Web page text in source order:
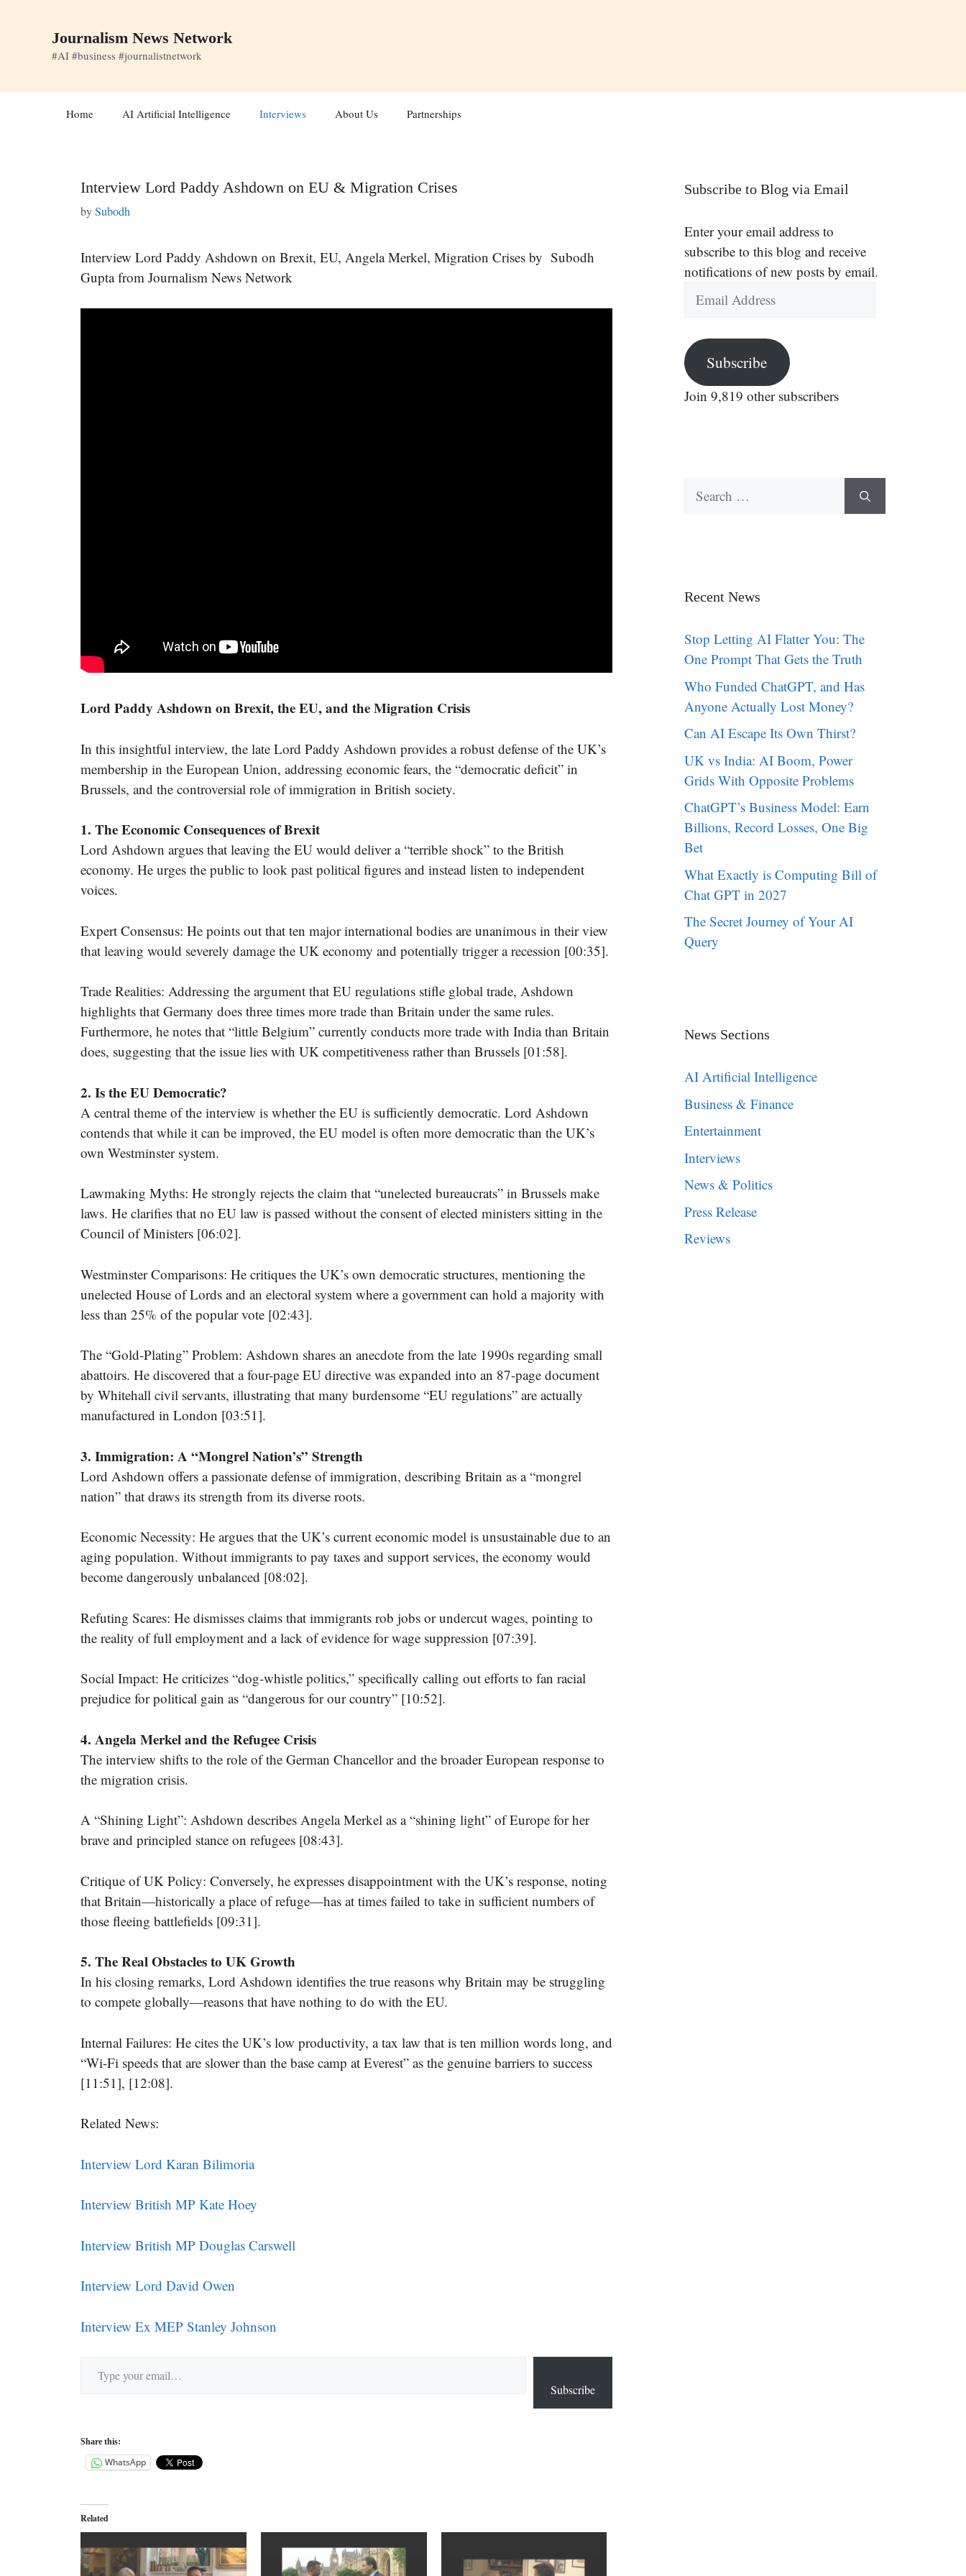
Journalism News Network
#AI #business #journalistnetwork
Home AI Artificial Intelligence Interviews About Us Partnerships
Interview Lord Paddy Ashdown on EU & Migration Crises
bySubodh
Interview Lord Paddy Ashdown on Brexit, EU, Angela Merkel, Migration Crises by Subodh
Gupta from Journalism News Network
Lord Paddy Ashdown on Brexit, the EU, and the Migration Crisis
In this insightful interview, the late Lord Paddy Ashdown provides a robust defense of the UK’s
membership in the European Union, addressing economic fears, the “democratic deficit” in
Brussels, and the controversial role of immigration in British society.
1. The Economic Consequences of Brexit
Lord Ashdown argues that leaving the EU would deliver a “terrible shock” to the British
economy. He urges the public to look past political figures and instead listen to independent
voices.
Expert Consensus: He points out that ten major international bodies are unanimous in their view
that leaving would severely damage the UK economy and potentially trigger a recession [00:35].
Trade Realities: Addressing the argument that EU regulations stifle global trade, Ashdown
highlights that Germany does three times more trade than Britain under the same rules.
Furthermore, he notes that “little Belgium” currently conducts more trade with India than Britain
does, suggesting that the issue lies with UK competitiveness rather than Brussels [01:58].
2. Is the EU Democratic?
A central theme of the interview is whether the EU is sufficiently democratic. Lord Ashdown
contends that while it can be improved, the EU model is often more democratic than the UK’s
own Westminster system.
Lawmaking Myths: He strongly rejects the claim that “unelected bureaucrats” in Brussels make
laws. He clarifies that no EU law is passed without the consent of elected ministers sitting in the
Council of Ministers [06:02].
Westminster Comparisons: He critiques the UK’s own democratic structures, mentioning the
unelected House of Lords and an electoral system where a government can hold a majority with
less than 25% of the popular vote [02:43].
The “Gold-Plating” Problem: Ashdown shares an anecdote from the late 1990s regarding small
abattoirs. He discovered that a four-page EU directive was expanded into an 87-page document
by Whitehall civil servants, illustrating that many burdensome “EU regulations” are actually
manufactured in London [03:51].
3. Immigration: A “Mongrel Nation’s” Strength
Lord Ashdown offers a passionate defense of immigration, describing Britain as a “mongrel
nation” that draws its strength from its diverse roots.
Economic Necessity: He argues that the UK’s current economic model is unsustainable due to an
aging population. Without immigrants to pay taxes and support services, the economy would
become dangerously unbalanced [08:02].
Refuting Scares: He dismisses claims that immigrants rob jobs or undercut wages, pointing to
the reality of full employment and a lack of evidence for wage suppression [07:39].
Social Impact: He criticizes “dog-whistle politics,” specifically calling out efforts to fan racial
prejudice for political gain as “dangerous for our country” [10:52].
4. Angela Merkel and the Refugee Crisis
The interview shifts to the role of the German Chancellor and the broader European response to
the migration crisis.
A “Shining Light”: Ashdown describes Angela Merkel as a “shining light” of Europe for her
brave and principled stance on refugees [08:43].
Critique of UK Policy: Conversely, he expresses disappointment with the UK’s response, noting
that Britain—historically a place of refuge—has at times failed to take in sufficient numbers of
those fleeing battlefields [09:31].
5. The Real Obstacles to UK Growth
In his closing remarks, Lord Ashdown identifies the true reasons why Britain may be struggling
to compete globally—reasons that have nothing to do with the EU.
Internal Failures: He cites the UK’s low productivity, a tax law that is ten million words long, and
“Wi-Fi speeds that are slower than the base camp at Everest” as the genuine barriers to success
[11:51], [12:08].
Related News:
Interview Lord Karan Bilimoria
Interview British MP Kate Hoey
Interview British MP Douglas Carswell
Interview Lord David Owen
Interview Ex MEP Stanley Johnson
Subscribe
Share this:
WhatsApp
Related
Subscribe to Blog via Email
Enter your email address to
subscribe to this blog and receive
notifications of new posts by email.
Email
Address
Subscribe
Join 9,819 other subscribers
Search
for:
Recent News
Stop Letting AI Flatter You: The
One Prompt That Gets the Truth
Who Funded ChatGPT, and Has
Anyone Actually Lost Money?
Can AI Escape Its Own Thirst?
UK vs India: AI Boom, Power
Grids With Opposite Problems
ChatGPT’s Business Model: Earn
Billions, Record Losses, One Big
Bet
What Exactly is Computing Bill of
Chat GPT in 2027
The Secret Journey of Your AI
Query
News Sections
AI Artificial Intelligence
Business & Finance
Entertainment
Interviews
News & Politics
Press Release
Reviews